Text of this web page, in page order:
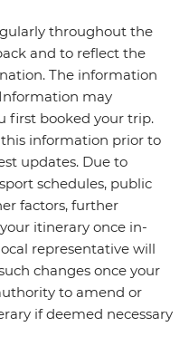
throughout the
and to reflect the
The information
may
first booked your trip.
information prior to
updates. Due to
schedules, public
factors, further
itinerary once in-
representative will
changes once your
to amend or
if deemed necessary